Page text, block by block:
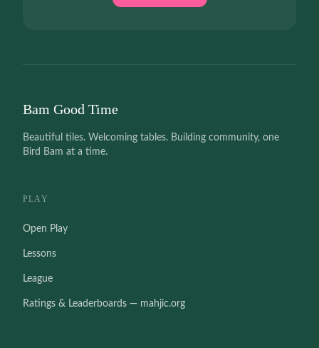
Bam Good Time
Beautiful tiles. Welcoming tables. Building community, one
Bird Bam at a time.
PLAY
Open Play
Lessons
League
Ratings & Leaderboards — mahjic.org